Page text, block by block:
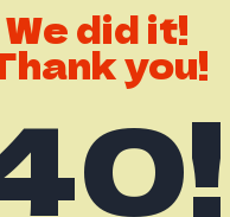
We did it!
you!